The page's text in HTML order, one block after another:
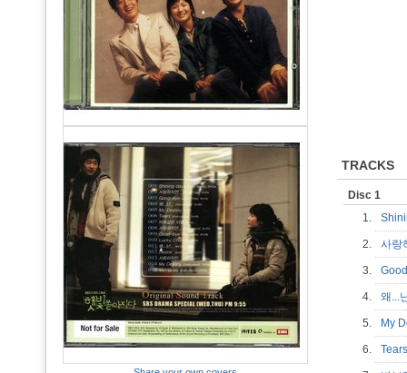
TRACKS
Disc 1
1.
2. 사랑
3.
4. 왜...
5. My
6.